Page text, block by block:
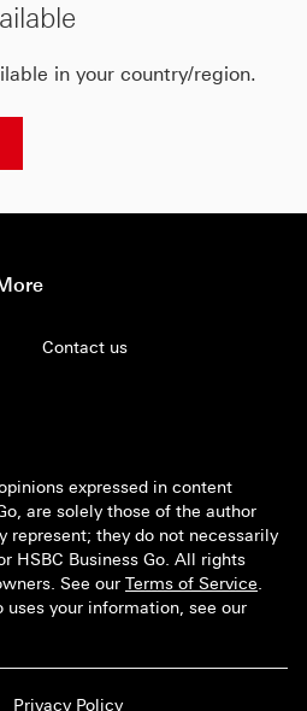
in your country/region.
Contact us
expressed in content
are solely those of the author
represent; they do not necessarily
HSBC Business Go. All rights
See our Terms of Service.
uses your information, see our
Privacy Policy